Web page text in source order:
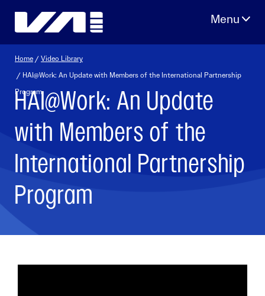
Home /Video Library
/ HAI@Work: An Update with Members of the International Partnership
Program
HAI@Work: An Update
with Members of the
International Partnership
Program